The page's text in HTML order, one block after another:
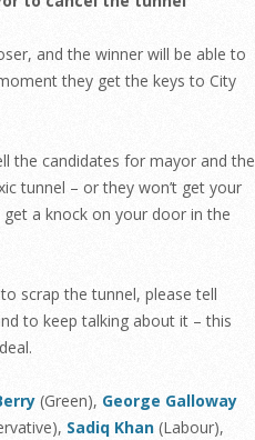
and the winner will be able to
they get the keys to City
the candidates for mayor and the
tunnel – or they won’t get your
a knock on your door in the
scrap the tunnel, please tell
to keep talking about it – this
(Green), George Galloway
Sadiq Khan (Labour),